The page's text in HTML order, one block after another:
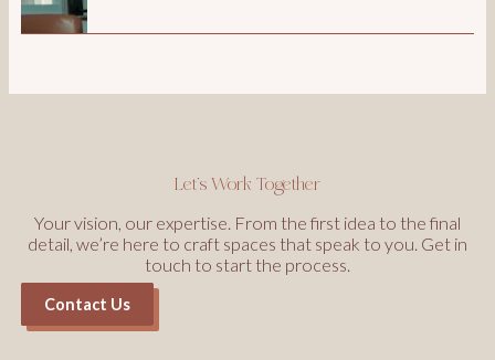
Let’s Work Together
Your vision, our expertise. From the first idea to the final
detail, we’re here to craft spaces that speak to you. Get in
touch to start the process.
Contact Us